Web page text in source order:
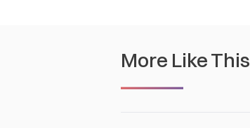
More Like This